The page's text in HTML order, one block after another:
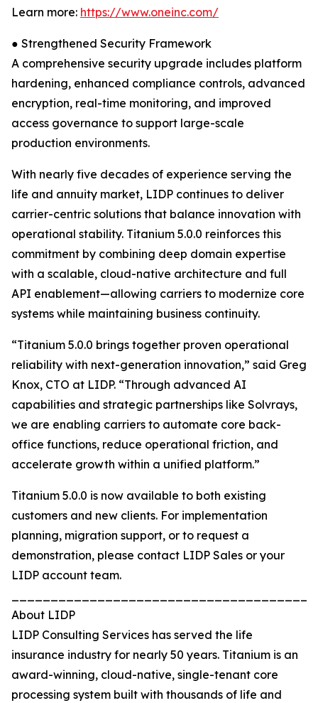
Learn more: https://www.oneinc.com/
● Strengthened Security Framework
A comprehensive security upgrade includes platform
hardening, enhanced compliance controls, advanced
encryption, real-time monitoring, and improved
access governance to support large-scale
production environments.
With nearly five decades of experience serving the
life and annuity market, LIDP continues to deliver
carrier-centric solutions that balance innovation with
operational stability. Titanium 5.0.0 reinforces this
commitment by combining deep domain expertise
with a scalable, cloud-native architecture and full
API enablement—allowing carriers to modernize core
systems while maintaining business continuity.
“Titanium 5.0.0 brings together proven operational
reliability with next-generation innovation,” said Greg
Knox, CTO at LIDP. “Through advanced AI
capabilities and strategic partnerships like Solvrays,
we are enabling carriers to automate core back-
office functions, reduce operational friction, and
accelerate growth within a unified platform.”
Titanium 5.0.0 is now available to both existing
customers and new clients. For implementation
planning, migration support, or to request a
demonstration, please contact LIDP Sales or your
LIDP account team.
About LIDP
LIDP Consulting Services has served the life
insurance industry for nearly 50 years. Titanium is an
award-winning, cloud-native, single-tenant core
processing system built with thousands of life and